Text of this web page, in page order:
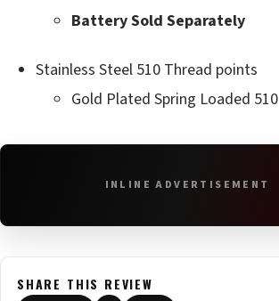
Battery Sold Separately
Stainless Steel 510 Thread points
Gold Plated Spring Loaded 510
INLINE ADVERTISEMENT
SHARE THIS REVIEW